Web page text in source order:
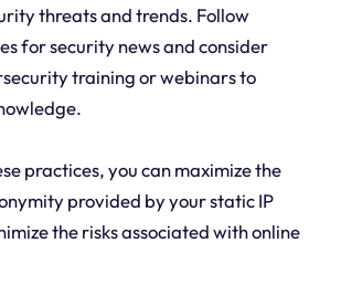
threats and trends. Follow
for security news and consider
training or webinars to
practices, you can maximize the
provided by your static IP
the risks associated with online